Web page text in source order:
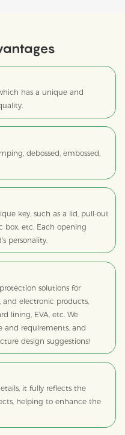
has a unique and
debossed, embossed,
key, such as a lid, pull-out
box, etc. Each opening
personality.
solutions for
and electronic products,
lining, EVA, etc. We
and requirements, and
design suggestions!
it fully reflects the
helping to enhance the